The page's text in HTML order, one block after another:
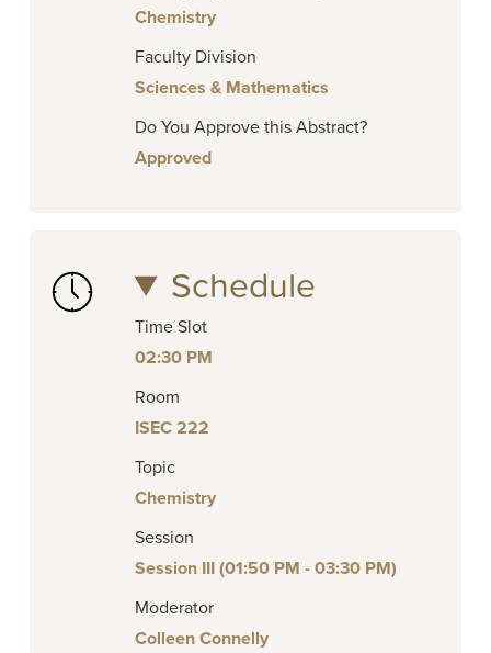
Chemistry
Faculty Division
Sciences & Mathematics
Do You Approve this Abstract?
Approved
Schedule
Time Slot
02:30 PM
Room
ISEC 222
Topic
Chemistry
Session
Session III (01:50 PM - 03:30 PM)
Moderator
Colleen Connelly